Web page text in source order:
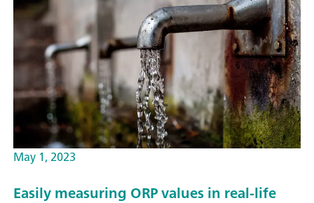
May 1, 2023
Easily measuring ORP values in real-life